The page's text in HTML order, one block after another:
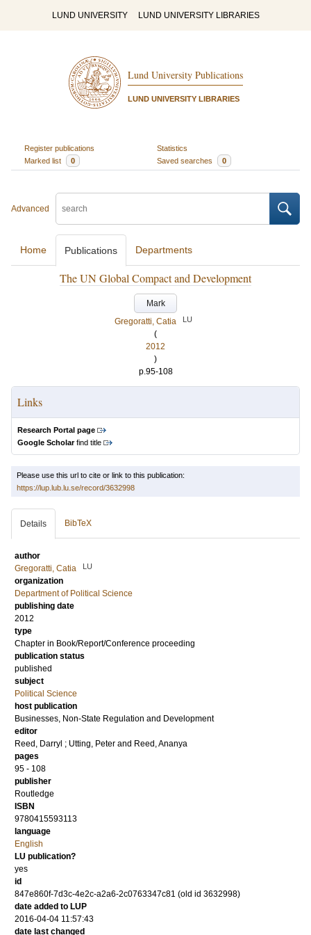
LUND UNIVERSITY LUND UNIVERSITY LIBRARIES
Lund University Publications
LUND UNIVERSITY LIBRARIES
Register publications
Statistics
Marked list
0 Saved searches 0
Advanced
Home Publications Departments
The UN Global Compact and Development
Mark
Gregoratti, Catia
LU
(
2012
)
p.95-108
Links
Research Portal page
Google Scholarfind title
Please use this url to cite or link to this publication:
https://lup.lub.lu.se/record/3632998
Details BibTeX
author
Gregoratti, Catia
LU
organization
Department of Political Science
publishing date
2012
type
Chapter in Book/Report/Conference proceeding
publication status
published
subject
Political Science
host publication
Businesses, Non-State Regulation and Development
editor
Reed, Darryl ; Utting, Peter and Reed, Ananya
pages
95 - 108
publisher
Routledge
ISBN
9780415593113
language
English
LU publication?
yes
id
847e860f-7d3c-4e2c-a2a6-2c0763347c81 (old id 3632998)
date added to LUP
2016-04-04 11:57:43
date last changed